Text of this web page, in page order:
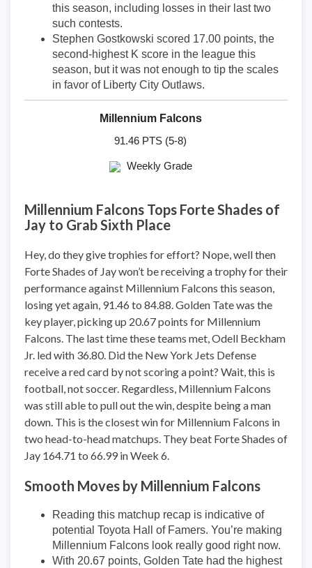
this season, including losses in their last two
such contests.
Stephen Gostkowski scored 17.00 points, the
second-highest K score in the league this
season, but it was not enough to tip the scales
in favor of Liberty City Outlaws.
Millennium Falcons
91.46 PTS (5-8)
Weekly Grade
Millennium Falcons Tops Forte Shades of
Jay to Grab Sixth Place
Hey, do they give trophies for effort? Nope, well then
Forte Shades of Jay won’t be receiving a trophy for their
performance against Millennium Falcons this season,
losing yet again, 91.46 to 84.88. Golden Tate was the
key player, picking up 20.67 points for Millennium
Falcons. The last time these teams met, Odell Beckham
Jr. led with 36.80. Did the New York Jets Defense
receive a red card by not scoring a point? Wait, this is
football, not soccer. Regardless, Millennium Falcons
was still able to pull out the win, despite being a man
down. This is the closest win for Millennium Falcons in
two head-to-head matchups. They beat Forte Shades of
Jay 164.71 to 66.99 in Week 6.
Smooth Moves by Millennium Falcons
Reading this matchup recap is indicative of
potential Toyota Hall of Famers. You’re making
Millennium Falcons look really good right now.
With 20.67 points, Golden Tate had the highest